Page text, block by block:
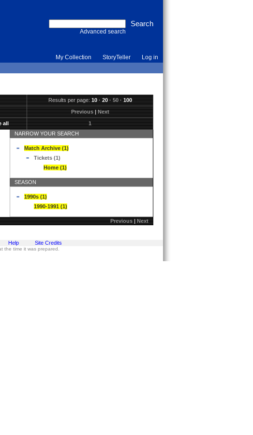
Advanced search
My Collection StoryTeller Log in
Results per page:10·20·50·100
Previous|Next
all 1
NARROW YOUR SEARCH
Match Archive (1)
Tickets (1)
Home (1)
SEASON
1990s (1)
1990-1991 (1)
Previous|Next
Help Site Credits
time it was prepared.